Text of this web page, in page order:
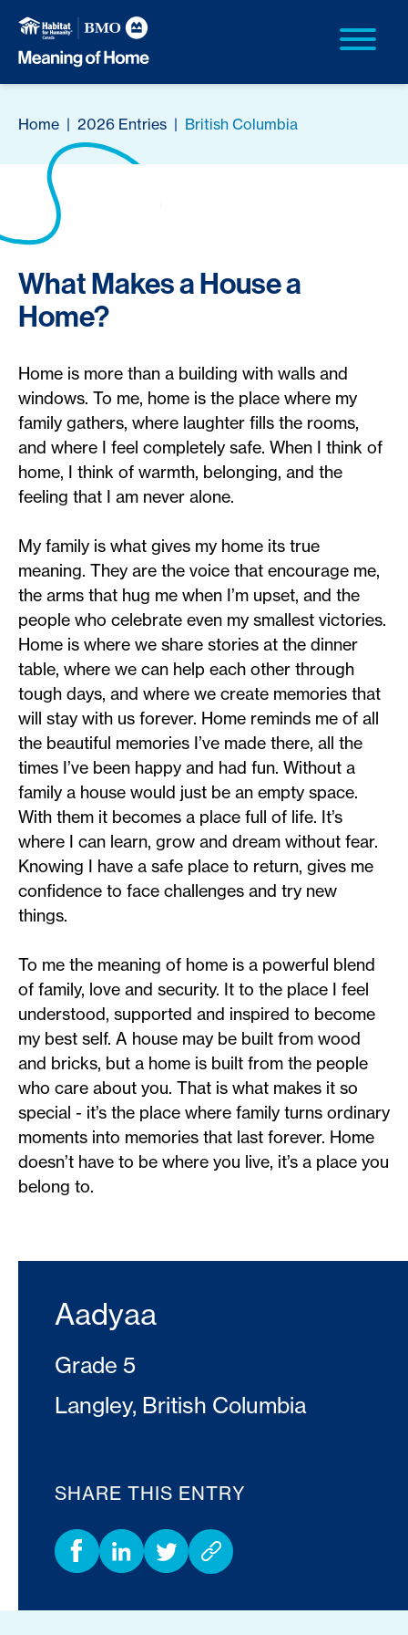
Home | 2026 Entries | British Columbia
What Makes a House a
Home?
Home is more than a building with walls and
windows. To me, home is the place where my
family gathers, where laughter fills the rooms,
and where I feel completely safe. When I think of
home, I think of warmth, belonging, and the
feeling that I am never alone.
My family is what gives my home its true
meaning. They are the voice that encourage me,
the arms that hug me when I’m upset, and the
people who celebrate even my smallest victories.
Home is where we share stories at the dinner
table, where we can help each other through
tough days, and where we create memories that
will stay with us forever. Home reminds me of all
the beautiful memories I’ve made there, all the
times I’ve been happy and had fun. Without a
family a house would just be an empty space.
With them it becomes a place full of life. It’s
where I can learn, grow and dream without fear.
Knowing I have a safe place to return, gives me
confidence to face challenges and try new
things.
To me the meaning of home is a powerful blend
of family, love and security. It to the place I feel
understood, supported and inspired to become
my best self. A house may be built from wood
and bricks, but a home is built from the people
who care about you. That is what makes it so
special - it’s the place where family turns ordinary
moments into memories that last forever. Home
doesn’t have to be where you live, it’s a place you
belong to.
Aadyaa
Grade 5
Langley, British Columbia
SHARE THIS ENTRY